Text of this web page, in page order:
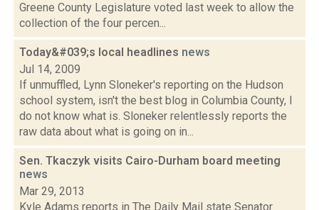
Greene County Legislature voted last week to allow the
collection of the four percen...
Today&#039;s local headlines news
Jul 14, 2009
If unmuffled, Lynn Sloneker's reporting on the Hudson
school system, isn't the best blog in Columbia County, I
do not know what is. Sloneker relentlessly reports the
raw data about what is going on in...
Sen. Tkaczyk visits Cairo-Durham board meeting
news
Mar 29, 2013
Kyle Adams reports in The Daily Mail state Senator